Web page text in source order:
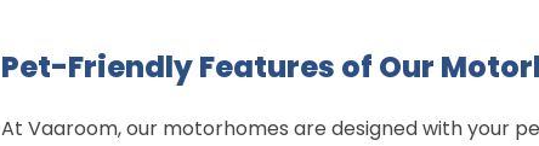
Pet-Friendly Features of Our
At Vaaroom, our motorhomes are designed with your